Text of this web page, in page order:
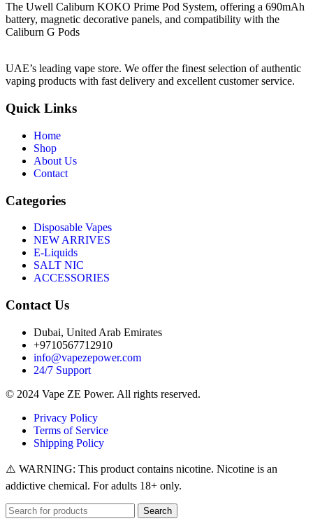
The Uwell Caliburn KOKO Prime Pod System, offering a 690mAh
battery, magnetic decorative panels, and compatibility with the
Caliburn G Pods
UAE’s leading vape store. We offer the finest selection of authentic
vaping products with fast delivery and excellent customer service.
Quick Links
Home
Shop
About Us
Contact
Categories
Disposable Vapes
NEW ARRIVES
E-Liquids
SALT NIC
ACCESSORIES
Contact Us
Dubai, United Arab Emirates
+9710567712910
info@vapezepower.com
24/7 Support
© 2024 Vape ZE Power. All rights reserved.
Privacy Policy
Terms of Service
Shipping Policy
⚠️ WARNING: This product contains nicotine. Nicotine is an
addictive chemical. For adults 18+ only.
Search